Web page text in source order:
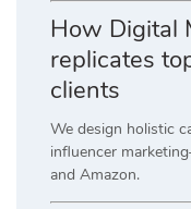
How Digital
replicates
clients
We design holistic
influencer
and Amazon.